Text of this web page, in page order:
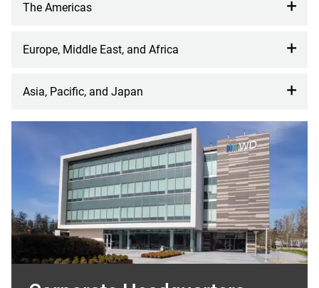
The Americas
Europe, Middle East, and Africa
Asia, Pacific, and Japan